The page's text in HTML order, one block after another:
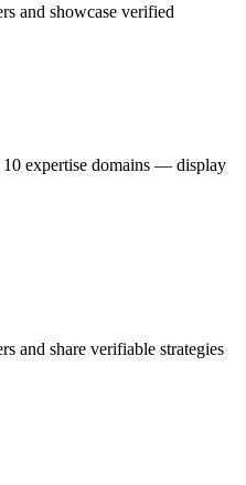
and showcase verified
10 expertise domains — display
and share verifiable strategies